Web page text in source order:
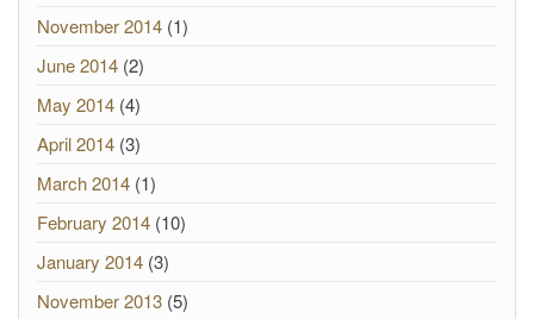
November 2014 (1)
June 2014 (2)
May 2014 (4)
April 2014 (3)
March 2014 (1)
February 2014 (10)
January 2014 (3)
November 2013 (5)